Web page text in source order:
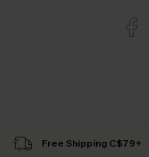
Free Shipping C$79+